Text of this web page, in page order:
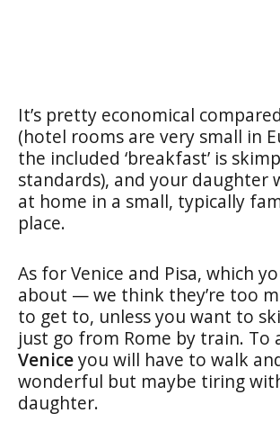
It’s pretty economical
(hotel rooms are very small in
the included ‘breakfast’ is
standards), and your daughter
at home in a small, typically
place.
As for Venice and Pisa, which
about — we think they’re too
to get to, unless you want to
just go from Rome by train. To
Veniceyou will have to walk
wonderful but maybe tiring
daughter.